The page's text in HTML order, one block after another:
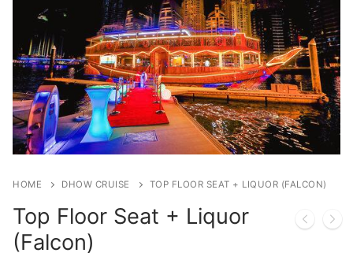
Search
for:
HOME
DESERT SAFARI
DHOW CRUISE
NEW YEAR CRUISE DEALS
CITY TOUR
HOME DHOW CRUISE TOP FLOOR SEAT + LIQUOR (FALCON)
Top Floor Seat + Liquor
(Falcon)